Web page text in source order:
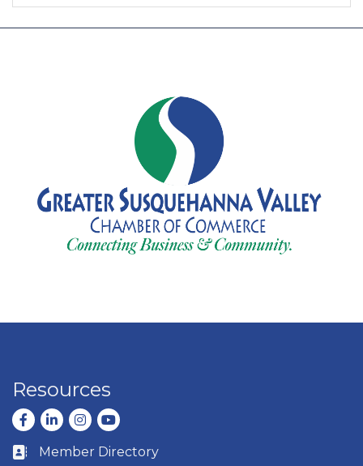
Resources
Facebook
LinkedInInstagram
youtube
Business card icon
Member Directory